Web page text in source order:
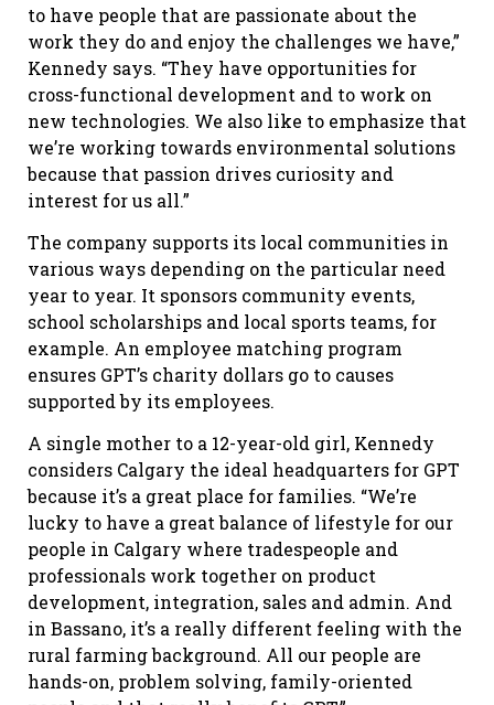
to have people that are passionate about the
work they do and enjoy the challenges we have,”
Kennedy says. “They have opportunities for
cross-functional development and to work on
new technologies. We also like to emphasize that
we’re working towards environmental solutions
because that passion drives curiosity and
interest for us all.”
The company supports its local communities in
various ways depending on the particular need
year to year. It sponsors community events,
school scholarships and local sports teams, for
example. An employee matching program
ensures GPT’s charity dollars go to causes
supported by its employees.
A single mother to a 12-year-old girl, Kennedy
considers Calgary the ideal headquarters for GPT
because it’s a great place for families. “We’re
lucky to have a great balance of lifestyle for our
people in Calgary where tradespeople and
professionals work together on product
development, integration, sales and admin. And
in Bassano, it’s a really different feeling with the
rural farming background. All our people are
hands-on, problem solving, family-oriented